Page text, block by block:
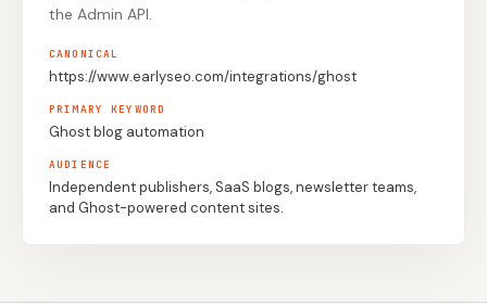
Wix Squarespace
Notion
the Admin API.
CANONICAL
https://www.earlyseo.com/integrations/ghost
PRIMARY KEYWORD
Ghost blog automation
AUDIENCE
Independent publishers, SaaS blogs, newsletter teams,
and Ghost-powered content sites.